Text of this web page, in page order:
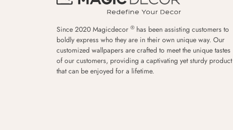
Since 2020 Magicdecor ® has been assisting customers to
boldly express who they are in their own unique way. Our
customized wallpapers are crafted to meet the unique tastes
of our customers, providing a captivating yet sturdy product
that can be enjoyed for a lifetime.